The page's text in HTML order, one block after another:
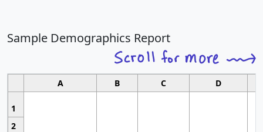
Sample Demographics Report
A B C D
1
2